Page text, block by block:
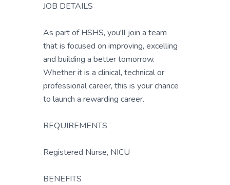
JOB DETAILS
As part of HSHS, you'll join a team
that is focused on improving, excelling
and building a better tomorrow.
Whether it is a clinical, technical or
professional career, this is your chance
to launch a rewarding career.
REQUIREMENTS
Registered Nurse, NICU
BENEFITS